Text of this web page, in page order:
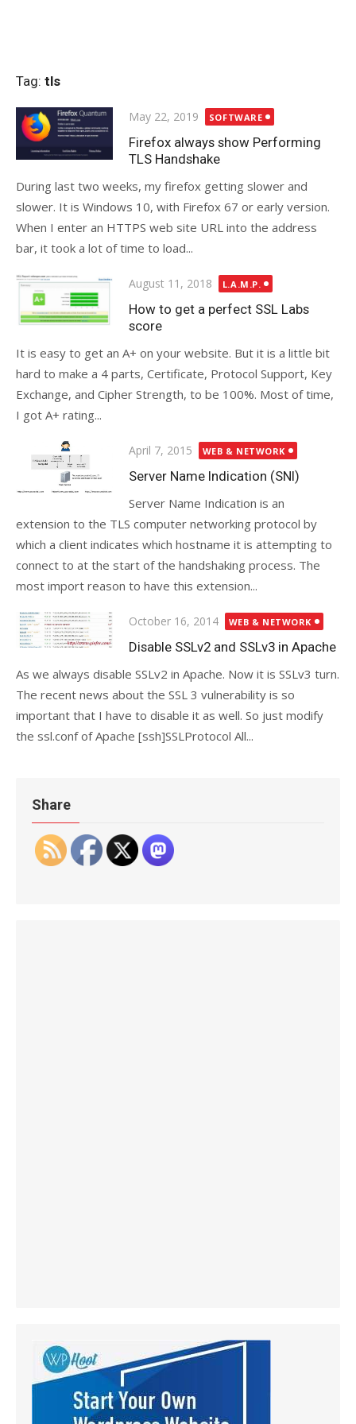
Tag: tls
Posted
on
May 22, 2019 SOFTWARE
Firefox always show Performing
TLS Handshake
During last two weeks, my firefox getting slower and
slower. It is Windows 10, with Firefox 67 or early version.
When I enter an HTTPS web site URL into the address
bar, it took a lot of time to load...
Posted
on
August 11, 2018 L.A.M.P.
How to get a perfect SSL Labs
score
It is easy to get an A+ on your website. But it is a little bit
hard to make a 4 parts, Certificate, Protocol Support, Key
Exchange, and Cipher Strength, to be 100%. Most of time,
I got A+ rating...
Posted
on
April 7, 2015 WEB & NETWORK
Server Name Indication (SNI)
Server Name Indication is an
extension to the TLS computer networking protocol by
which a client indicates which hostname it is attempting to
connect to at the start of the handshaking process. The
most import reason to have this extension...
Posted
on
October 16, 2014 WEB & NETWORK
Disable SSLv2 and SSLv3 in Apache
As we always disable SSLv2 in Apache. Now it is SSLv3 turn.
The recent news about the SSL 3 vulnerability is so
important that I have to disable it as well. So just modify
the ssl.conf of Apache [ssh]SSLProtocol All...
Share